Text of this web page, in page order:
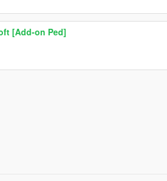
[Add-on Ped]